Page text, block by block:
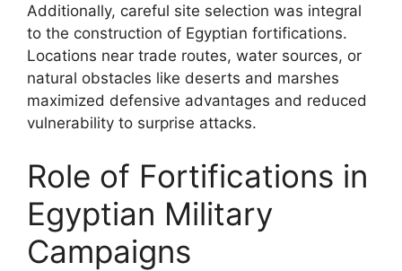
Additionally, careful site selection was integral
to the construction of Egyptian fortifications.
Locations near trade routes, water sources, or
natural obstacles like deserts and marshes
maximized defensive advantages and reduced
vulnerability to surprise attacks.
Role of Fortifications in
Egyptian Military
Campaigns